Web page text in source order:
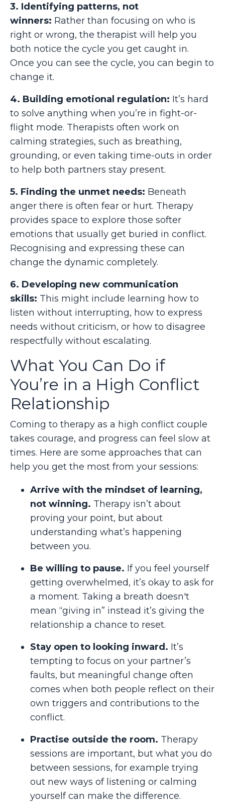
3. Identifying patterns, not
winners: Rather than focusing on who is
right or wrong, the therapist will help you
both notice the cycle you get caught in.
Once you can see the cycle, you can begin to
change it.
4. Building emotional regulation: It’s hard
to solve anything when you’re in fight-or-
flight mode. Therapists often work on
calming strategies, such as breathing,
grounding, or even taking time-outs in order
to help both partners stay present.
5. Finding the unmet needs: Beneath
anger there is often fear or hurt. Therapy
provides space to explore those softer
emotions that usually get buried in conflict.
Recognising and expressing these can
change the dynamic completely.
6. Developing new communication
skills: This might include learning how to
listen without interrupting, how to express
needs without criticism, or how to disagree
respectfully without escalating.
What You Can Do if
You’re in a High Conflict
Relationship
Coming to therapy as a high conflict couple
takes courage, and progress can feel slow at
times. Here are some approaches that can
help you get the most from your sessions:
Arrive with the mindset of learning,
not winning. Therapy isn’t about
proving your point, but about
understanding what’s happening
between you.
Be willing to pause. If you feel yourself
getting overwhelmed, it’s okay to ask for
a moment. Taking a breath doesn't
mean “giving in” instead it’s giving the
relationship a chance to reset.
Stay open to looking inward. It’s
tempting to focus on your partner’s
faults, but meaningful change often
comes when both people reflect on their
own triggers and contributions to the
conflict.
Practise outside the room. Therapy
sessions are important, but what you do
between sessions, for example trying
out new ways of listening or calming
yourself can make the difference.